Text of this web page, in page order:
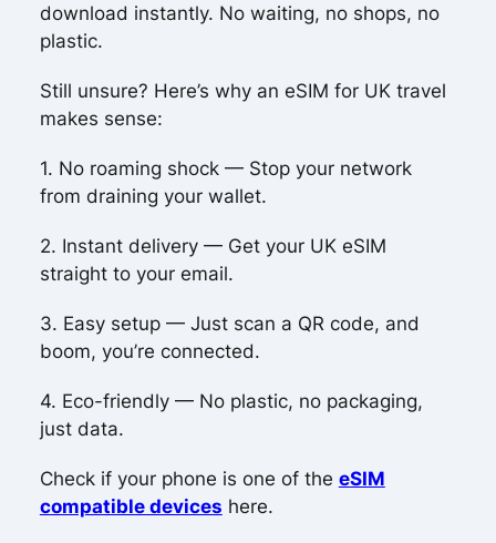
download instantly. No waiting, no shops, no
plastic.
Still unsure? Here’s why an eSIM for UK travel
makes sense:
1. No roaming shock — Stop your network
from draining your wallet.
2. Instant delivery — Get your UK eSIM
straight to your email.
3. Easy setup — Just scan a QR code, and
boom, you’re connected.
4. Eco-friendly — No plastic, no packaging,
just data.
Check if your phone is one of the eSIM
compatible devices here.